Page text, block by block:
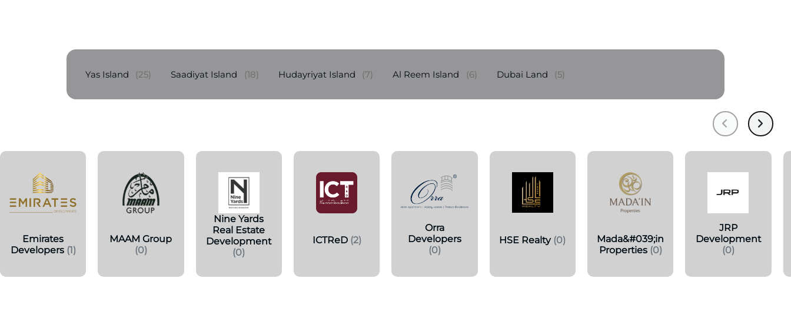
Yas Island (25) Saadiyat Island (18) Hudayriyat Island (7) Al Reem Island (6) Dubai Land (5)
Emirates
Developers (1)
MAAM Group
(0)
Nine Yards
Real Estate
Development
(0)
ICTReD (2)
Orra
Developers
(0)
HSE Realty (0)
Mada&#039;in
Properties (0)
JRP
Development
(0)